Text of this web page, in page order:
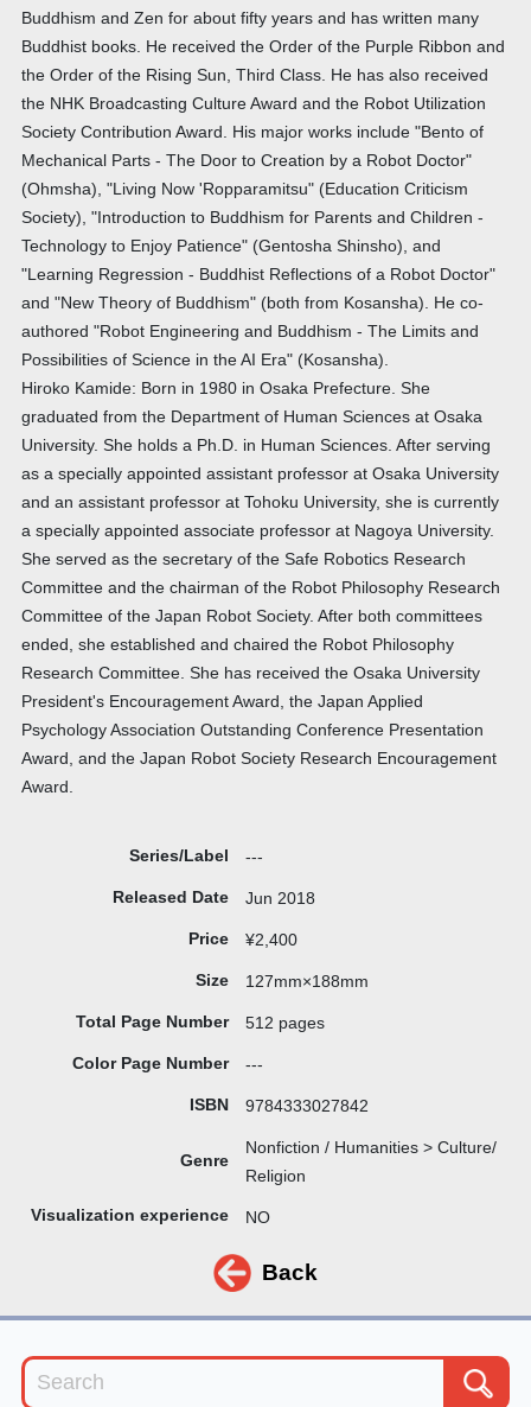
Buddhism and Zen for about fifty years and has written many
Buddhist books. He received the Order of the Purple Ribbon and
the Order of the Rising Sun, Third Class. He has also received
the NHK Broadcasting Culture Award and the Robot Utilization
Society Contribution Award. His major works include "Bento of
Mechanical Parts - The Door to Creation by a Robot Doctor"
(Ohmsha), "Living Now 'Ropparamitsu" (Education Criticism
Society), "Introduction to Buddhism for Parents and Children -
Technology to Enjoy Patience" (Gentosha Shinsho), and
"Learning Regression - Buddhist Reflections of a Robot Doctor"
and "New Theory of Buddhism" (both from Kosansha). He co-
authored "Robot Engineering and Buddhism - The Limits and
Possibilities of Science in the AI Era" (Kosansha).
Hiroko Kamide: Born in 1980 in Osaka Prefecture. She
graduated from the Department of Human Sciences at Osaka
University. She holds a Ph.D. in Human Sciences. After serving
as a specially appointed assistant professor at Osaka University
and an assistant professor at Tohoku University, she is currently
a specially appointed associate professor at Nagoya University.
She served as the secretary of the Safe Robotics Research
Committee and the chairman of the Robot Philosophy Research
Committee of the Japan Robot Society. After both committees
ended, she established and chaired the Robot Philosophy
Research Committee. She has received the Osaka University
President's Encouragement Award, the Japan Applied
Psychology Association Outstanding Conference Presentation
Award, and the Japan Robot Society Research Encouragement
Award.
Series/Label ---
Released Date Jun 2018
Price ¥2,400
Size 127mm×188mm
Total Page Number 512 pages
Color Page Number ---
ISBN 9784333027842
Genre
Nonfiction / Humanities > Culture/
Religion
Visualization experience NO
Back